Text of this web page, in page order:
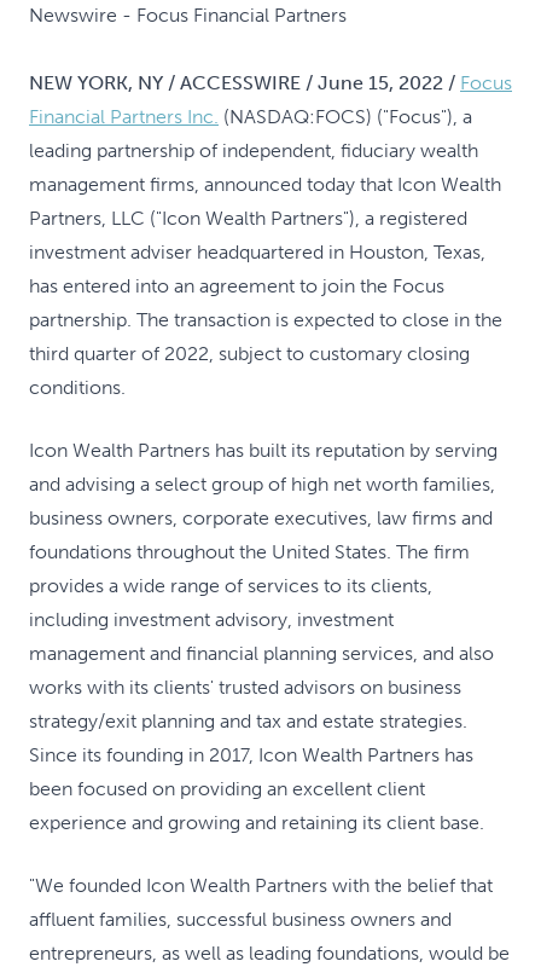
Newswire - Focus Financial Partners
NEW YORK, NY / ACCESSWIRE / June 15, 2022 / Focus
Financial Partners Inc. (NASDAQ:FOCS) ("Focus"), a
leading partnership of independent, fiduciary wealth
management firms, announced today that Icon Wealth
Partners, LLC ("Icon Wealth Partners"), a registered
investment adviser headquartered in Houston, Texas,
has entered into an agreement to join the Focus
partnership. The transaction is expected to close in the
third quarter of 2022, subject to customary closing
conditions.
Icon Wealth Partners has built its reputation by serving
and advising a select group of high net worth families,
business owners, corporate executives, law firms and
foundations throughout the United States. The firm
provides a wide range of services to its clients,
including investment advisory, investment
management and financial planning services, and also
works with its clients' trusted advisors on business
strategy/exit planning and tax and estate strategies.
Since its founding in 2017, Icon Wealth Partners has
been focused on providing an excellent client
experience and growing and retaining its client base.
"We founded Icon Wealth Partners with the belief that
affluent families, successful business owners and
entrepreneurs, as well as leading foundations, would be